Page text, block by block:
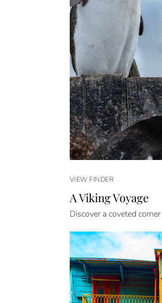
VIEW FINDER
A Viking Voyage
Discover a coveted